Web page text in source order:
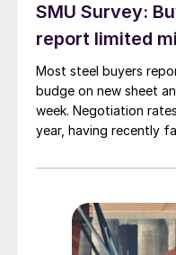
SMU Survey:
report limited
Most steel buyers
budge on new sheet
week. Negotiation
year, having recently